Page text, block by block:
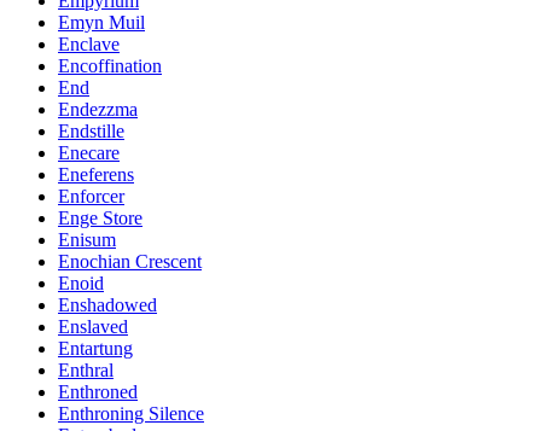
Emyn Muil
Enclave
Encoffination
End
Endezzma
Endstille
Enecare
Eneferens
Enforcer
Enge Store
Enisum
Enochian Crescent
Enoid
Enshadowed
Enslaved
Entartung
Enthral
Enthroned
Enthroning Silence